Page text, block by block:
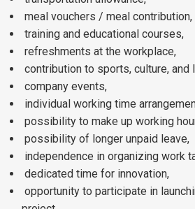
meal vouchers / meal contribution,
training and educational courses,
refreshments at the workplace,
contribution to sports, culture,
company events,
individual working time
possibility to make up working
possibility of longer unpaid leave,
independence in organizing work
dedicated time for innovation,
opportunity to participate in